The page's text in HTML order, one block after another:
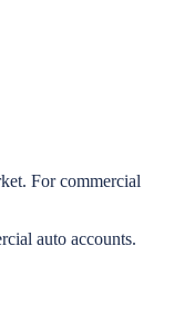
For commercial
auto accounts.